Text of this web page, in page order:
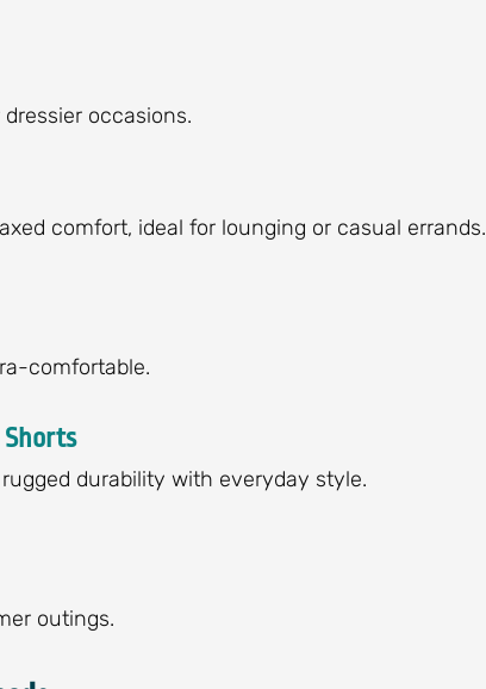
occasions.
comfort, ideal for lounging or casual errands.
comfortable.
durability with everyday style.
outings.